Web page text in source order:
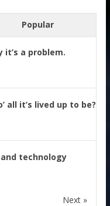
Popular
it’s a problem.
all it’s lived up to be?
technology
Next »